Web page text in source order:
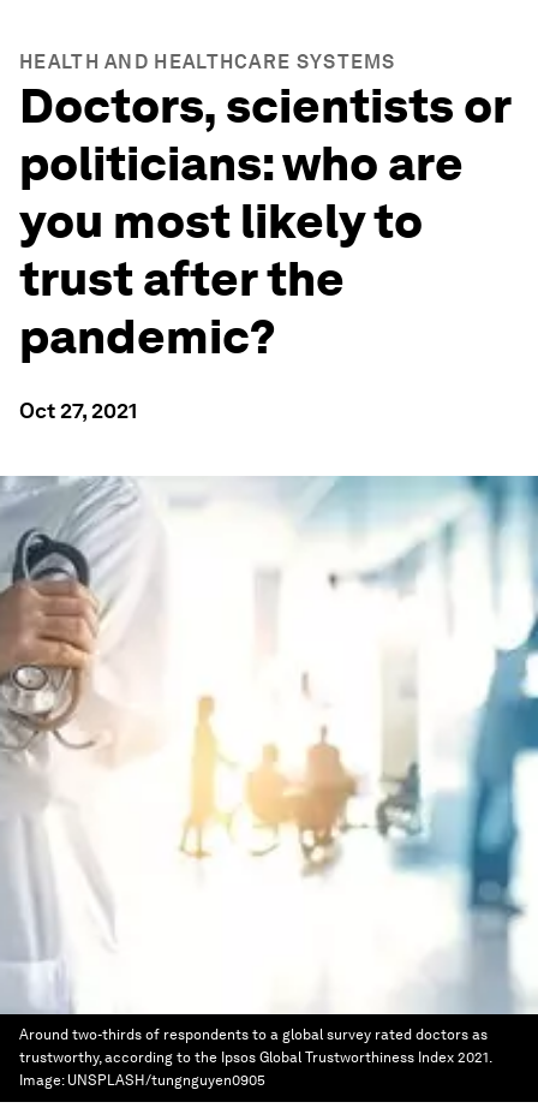
HEALTH AND HEALTHCARE SYSTEMS
Doctors, scientists or
politicians: who are
you most likely to
trust after the
pandemic?
Oct 27, 2021
Around two-thirds of respondents to a global survey rated doctors as
trustworthy, according to the Ipsos Global Trustworthiness Index 2021.
Image: UNSPLASH/tungnguyen0905